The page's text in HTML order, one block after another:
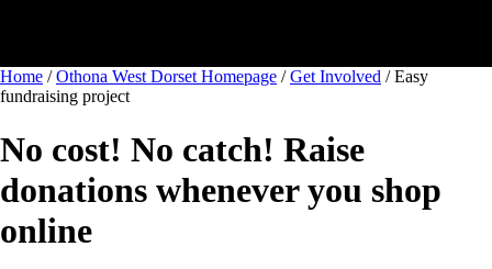
Home /Othona West Dorset Homepage /Get Involved /Easy
fundraising project
No cost! No catch! Raise
donations whenever you shop
online